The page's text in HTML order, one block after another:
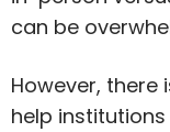
can be
However, there
help